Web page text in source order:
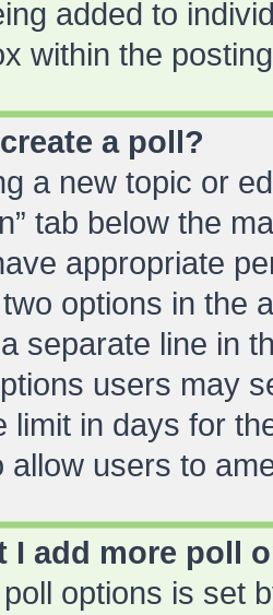
added to
within the
a poll?
a new topic or
tab below the
appropriate
options in the
separate line in
users may
limit in days for
allow users to
I add more poll
options is set